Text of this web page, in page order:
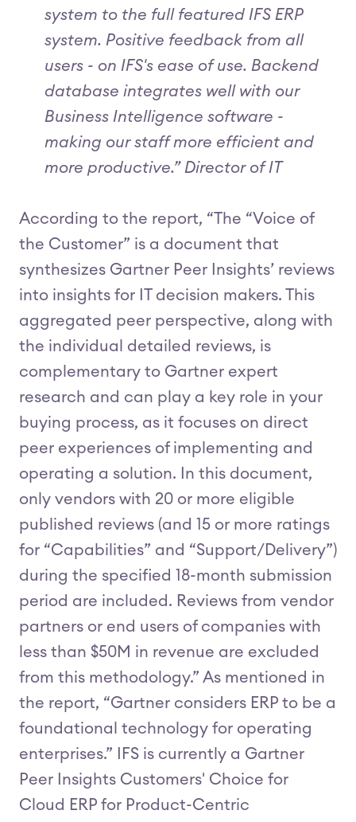
system to the full featured IFS ERP
system. Positive feedback from all
users - on IFS's ease of use. Backend
database integrates well with our
Business Intelligence software -
making our staff more efficient and
more productive.” Director of IT
According to the report, “The “Voice of
the Customer” is a document that
synthesizes Gartner Peer Insights’ reviews
into insights for IT decision makers. This
aggregated peer perspective, along with
the individual detailed reviews, is
complementary to Gartner expert
research and can play a key role in your
buying process, as it focuses on direct
peer experiences of implementing and
operating a solution. In this document,
only vendors with 20 or more eligible
published reviews (and 15 or more ratings
for “Capabilities” and “Support/Delivery”)
during the specified 18-month submission
period are included. Reviews from vendor
partners or end users of companies with
less than $50M in revenue are excluded
from this methodology.” As mentioned in
the report, “Gartner considers ERP to be a
foundational technology for operating
enterprises.” IFS is currently a Gartner
Peer Insights Customers' Choice for
Cloud ERP for Product-Centric